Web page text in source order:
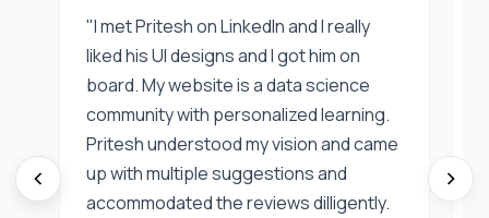
"I met Pritesh on LinkedIn and I really
liked his UI designs and I got him on
board. My website is a data science
community with personalized learning.
Pritesh understood my vision and came
up with multiple suggestions and
accommodated the reviews dilligently.